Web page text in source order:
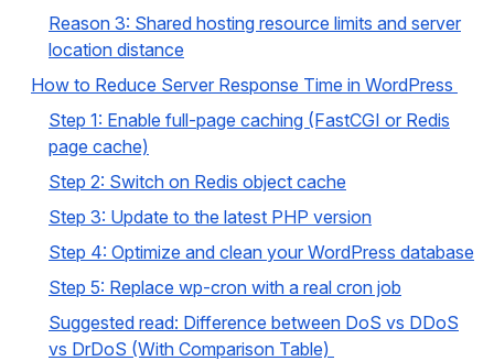
Reason 3: Shared hosting resource limits and server
location distance
How to Reduce Server Response Time in WordPress
Step 1: Enable full-page caching (FastCGI or Redis
page cache)
Step 2: Switch on Redis object cache
Step 3: Update to the latest PHP version
Step 4: Optimize and clean your WordPress database
Step 5: Replace wp-cron with a real cron job
Suggested read: Difference between DoS vs DDoS
vs DrDoS (With Comparison Table)